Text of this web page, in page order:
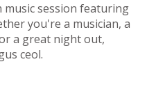
music session featuring
you're a musician, a
a great night out,
ceol.